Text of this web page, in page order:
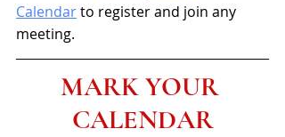
Calendar to register and join any
meeting.
MARK YOUR
CALENDAR